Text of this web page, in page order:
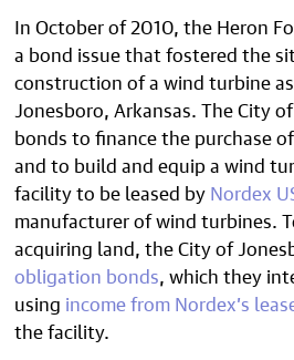
In October of 2010, the Heron
a bond issue that fostered the
construction of a wind turbine
Jonesboro, Arkansas. The City
bonds to finance the purchase
and to build and equip a wind
facility to be leased byNordex
manufacturer of wind turbines.
acquiring land, the City of
obligation bonds, which they
using income from Nordex’s
the facility.